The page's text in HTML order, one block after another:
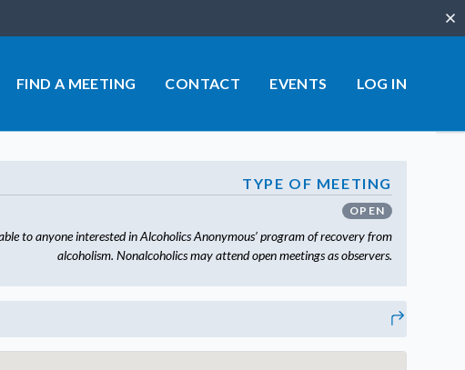
FIND A MEETING CONTACT EVENTS LOG IN
TYPE OF MEETING
OPEN
to anyone interested in Alcoholics Anonymous’ program of recovery from
alcoholism. Nonalcoholics may attend open meetings as observers.